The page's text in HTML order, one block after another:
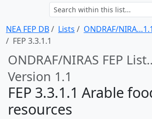
NEA FEP DB Lists ONDRAF/NIRA … 1.1
FEP 3.3.1.1
ONDRAF/NIRAS FEP List
Version 1.1
FEP 3.3.1.1 Arable
resources